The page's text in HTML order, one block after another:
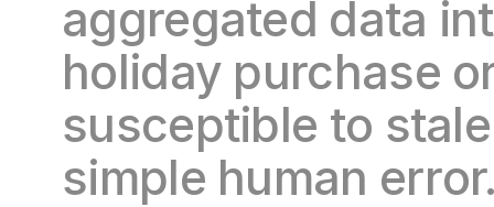
aggregated data
holiday purchase
susceptible to
simple human